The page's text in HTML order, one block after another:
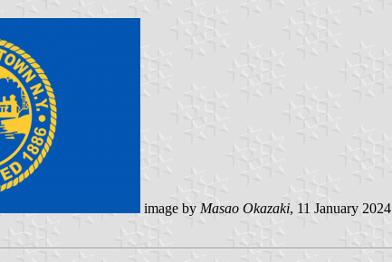
image by Masao Okazaki, 11 January 2024